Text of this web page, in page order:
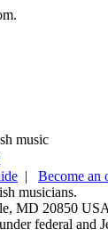
music
| Become an
musicians.
MD 20850 USA
federal and